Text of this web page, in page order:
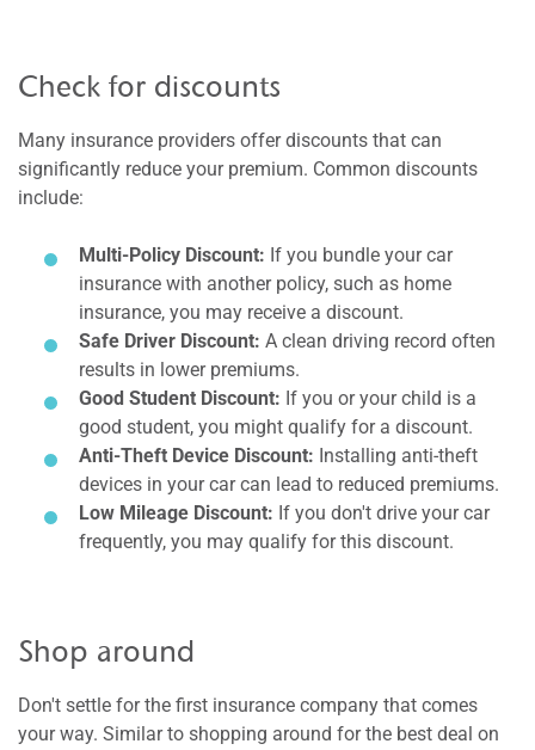
Check for discounts
Many insurance providers offer discounts that can
significantly reduce your premium. Common discounts
include:
Multi-Policy Discount: If you bundle your car
insurance with another policy, such as home
insurance, you may receive a discount.
Safe Driver Discount: A clean driving record often
results in lower premiums.
Good Student Discount: If you or your child is a
good student, you might qualify for a discount.
Anti-Theft Device Discount: Installing anti-theft
devices in your car can lead to reduced premiums.
Low Mileage Discount: If you don't drive your car
frequently, you may qualify for this discount.
Shop around
Don't settle for the first insurance company that comes
your way. Similar to shopping around for the best deal on